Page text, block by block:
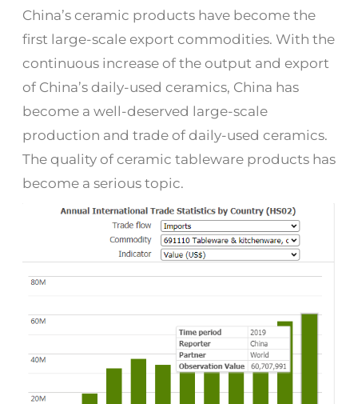
China’s ceramic products have become the
first large-scale export commodities. With the
continuous increase of the output and export
of China’s daily-used ceramics, China has
become a well-deserved large-scale
production and trade of daily-used ceramics.
The quality of ceramic tableware products has
become a serious topic.